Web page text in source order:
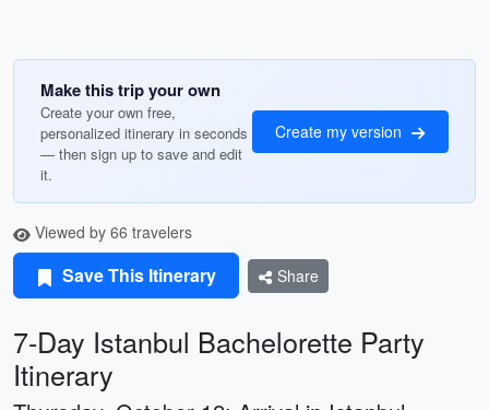
Make this trip your own
Create your own free,
personalized itinerary in seconds
— then sign up to save and edit
it.
Create my version
Viewed by 66 travelers
Save This Itinerary Share
7-Day Istanbul Bachelorette Party
Itinerary